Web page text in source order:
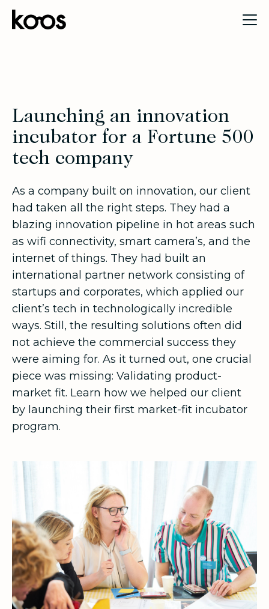
Launching an innovation
incubator for a Fortune 500
tech company
As a company built on innovation, our client
had taken all the right steps. They had a
blazing innovation pipeline in hot areas such
as wifi connectivity, smart camera’s, and the
internet of things. They had built an
international partner network consisting of
startups and corporates, which applied our
client’s tech in technologically incredible
ways. Still, the resulting solutions often did
not achieve the commercial success they
were aiming for. As it turned out, one crucial
piece was missing: Validating product-
market fit. Learn how we helped our client
by launching their first market-fit incubator
program.